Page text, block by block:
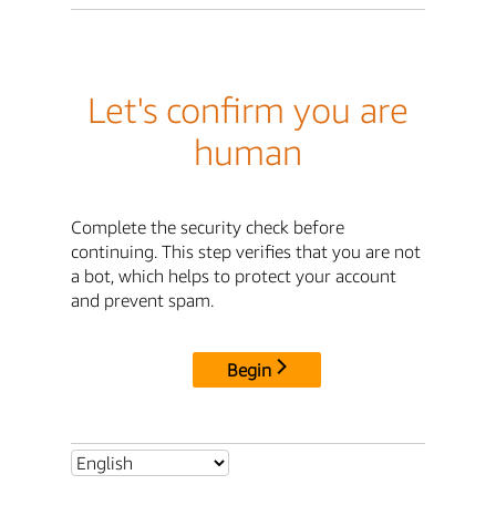
Let's confirm you are
human
Complete the security check before
continuing. This step verifies that you are not
a bot, which helps to protect your account
and prevent spam.
Begin